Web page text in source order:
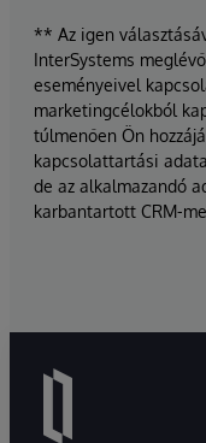
** Az igen
InterSystems
eseményeivel
marketingcélokból
túlmenően Ön
kapcsolattartási
de az alkalmazandó
karbantartott CRM-